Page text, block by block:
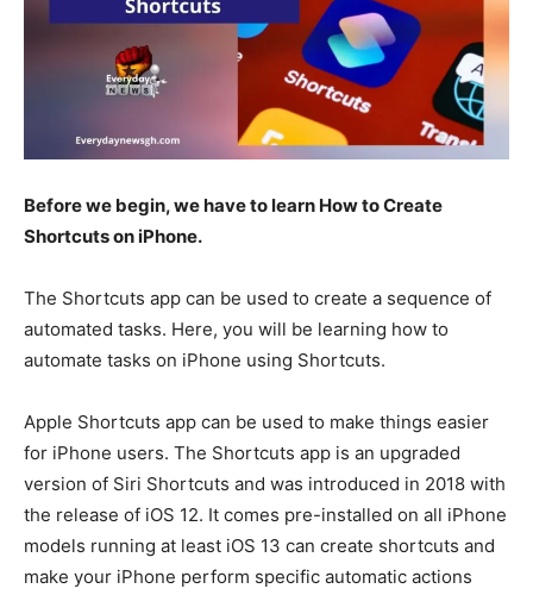
Before we begin, we have to learn How to Create
Shortcuts on iPhone.
The Shortcuts app can be used to create a sequence of
automated tasks. Here, you will be learning how to
automate tasks on iPhone using Shortcuts.
Apple Shortcuts app can be used to make things easier
for iPhone users. The Shortcuts app is an upgraded
version of Siri Shortcuts and was introduced in 2018 with
the release of iOS 12. It comes pre-installed on all iPhone
models running at least iOS 13 can create shortcuts and
make your iPhone perform specific automatic actions